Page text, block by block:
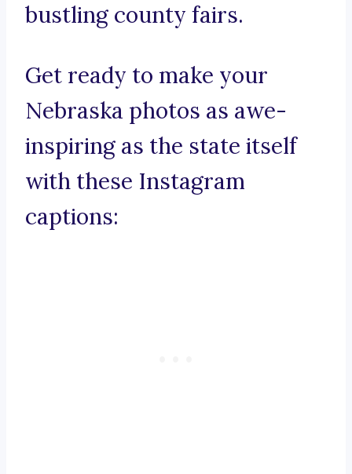
bustling county fairs.
Get ready to make your
Nebraska photos as awe-
inspiring as the state itself
with these Instagram
captions: